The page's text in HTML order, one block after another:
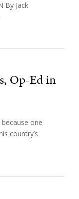
By Jack
Op-Ed in
one
country’s